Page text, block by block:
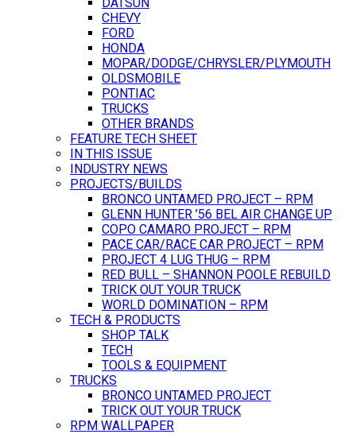
CHEVY
FORD
HONDA
MOPAR/DODGE/CHRYSLER/PLYMOUTH
OLDSMOBILE
PONTIAC
TRUCKS
OTHER BRANDS
FEATURE TECH SHEET
IN THIS ISSUE
INDUSTRY NEWS
PROJECTS/BUILDS
BRONCO UNTAMED PROJECT – RPM
GLENN HUNTER ’56 BEL AIR CHANGE UP
COPO CAMARO PROJECT – RPM
PACE CAR/RACE CAR PROJECT – RPM
PROJECT 4 LUG THUG – RPM
RED BULL – SHANNON POOLE REBUILD
TRICK OUT YOUR TRUCK
WORLD DOMINATION – RPM
TECH & PRODUCTS
SHOP TALK
TECH
TOOLS & EQUIPMENT
TRUCKS
BRONCO UNTAMED PROJECT
TRICK OUT YOUR TRUCK
RPM WALLPAPER